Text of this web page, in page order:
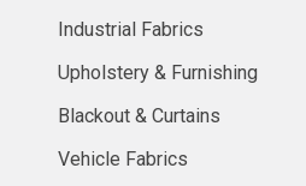
Industrial Fabrics
Upholstery & Furnishing
Blackout & Curtains
Vehicle Fabrics